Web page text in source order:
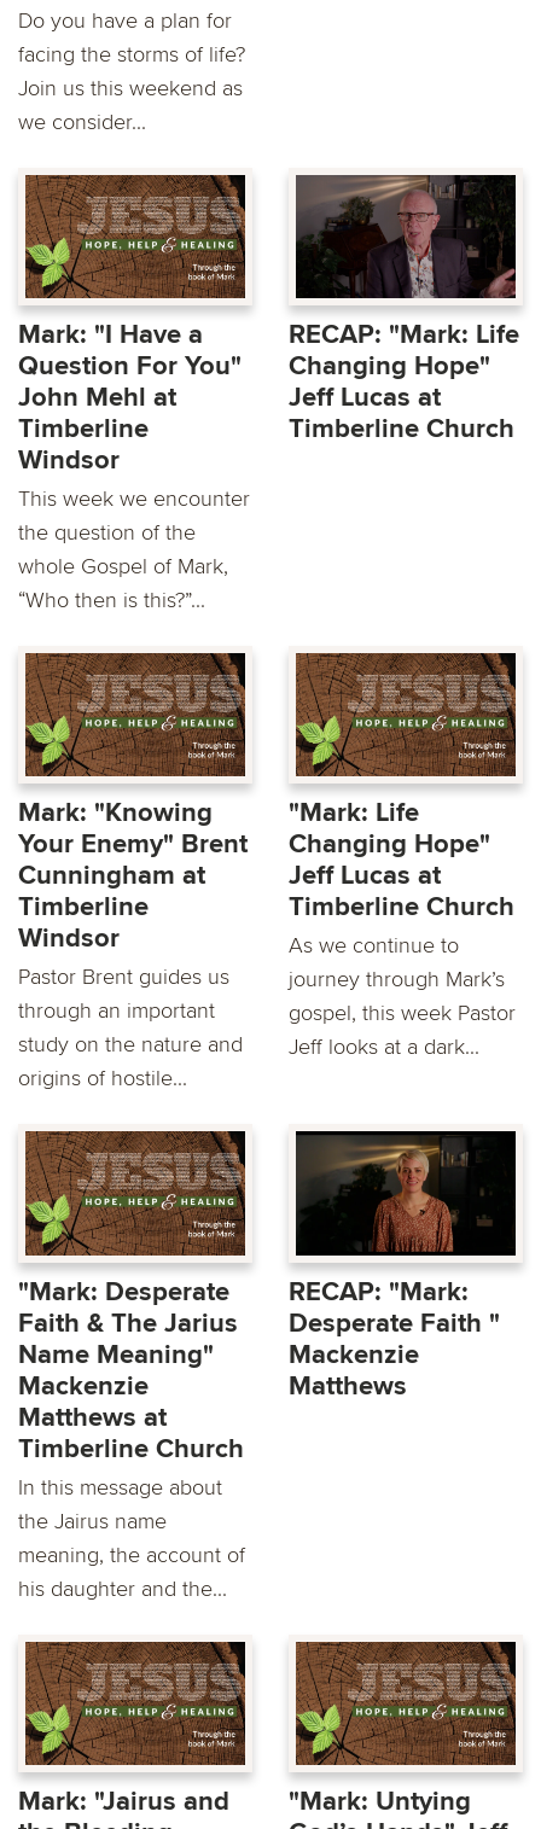
Do you have a plan for
facing the storms of life?
Join us this weekend as
we consider...
Mark: "I Have a
Question For You"
John Mehl at
Timberline
Windsor
This week we encounter
the question of the
whole Gospel of Mark,
“Who then is this?”...
RECAP: "Mark: Life
Changing Hope"
Jeff Lucas at
Timberline Church
Mark: "Knowing
Your Enemy" Brent
Cunningham at
Timberline
Windsor
Pastor Brent guides us
through an important
study on the nature and
origins of hostile...
"Mark: Life
Changing Hope"
Jeff Lucas at
Timberline Church
As we continue to
journey through Mark’s
gospel, this week Pastor
Jeff looks at a dark...
"Mark: Desperate
Faith & The Jarius
Name Meaning"
Mackenzie
Matthews at
Timberline Church
In this message about
the Jairus name
meaning, the account of
his daughter and the...
RECAP: "Mark:
Desperate Faith "
Mackenzie
Matthews
Mark: "Jairus and
"Mark: Untying